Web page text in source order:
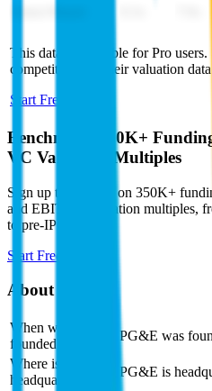
This data is available for Pro users.
competitors and their valuation data.
Start Free Trial
Benchmark 350K+
VC Valuation Multiples
Sign up to see data on 350K+
and EBITDA valuation multiples,
to pre-IPO.
Start Free Trial
About
When was PG&E
founded?
PG&E was
Where is PG&E
headquartered?
PG&E is